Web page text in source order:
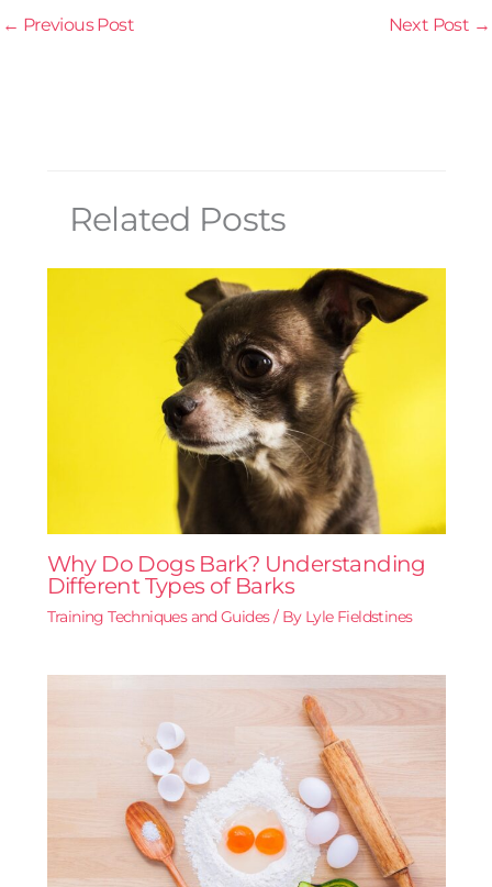
← Previous Post Next Post →
Related Posts
Why Do Dogs Bark? Understanding
Different Types of Barks
Training Techniques and Guides/ By Lyle Fieldstines